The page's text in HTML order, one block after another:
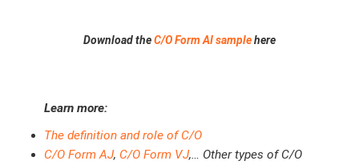
Download theC/O Form AI samplehere
Learn more:
The definition and role of C/O
C/O Form AJ, C/O Form VJ,… Other types of C/O